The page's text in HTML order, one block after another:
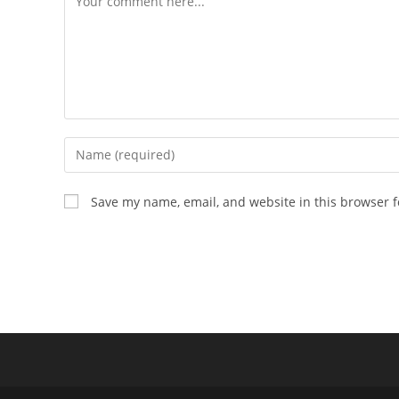
Enter
your
name
or
Save my name, email, and website in this browser